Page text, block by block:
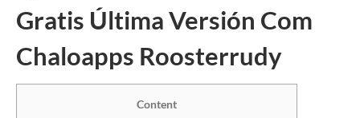
Gratis Última Versión Com
Chaloapps Roosterrudy
Content